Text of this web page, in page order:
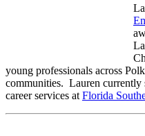
young professionals across
communities. Lauren currently
career services at Florida